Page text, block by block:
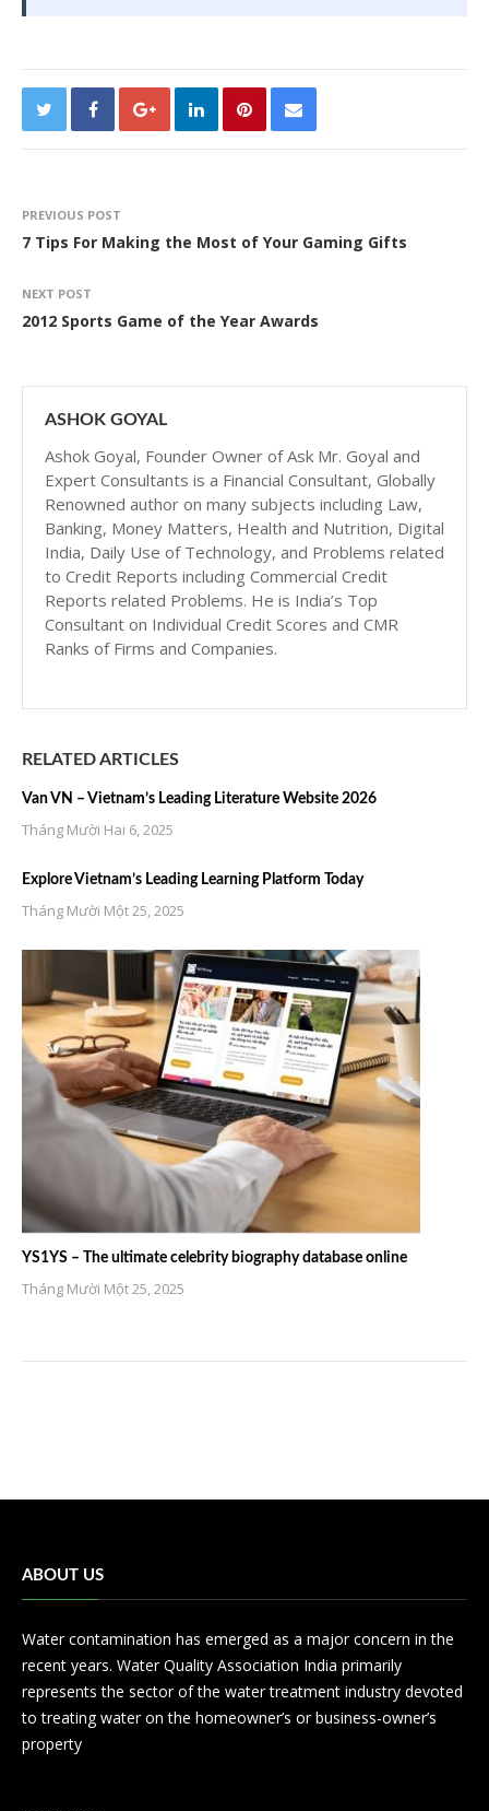
PREVIOUS POST
7 Tips For Making the Most of Your Gaming Gifts
NEXT POST
2012 Sports Game of the Year Awards
ASHOK GOYAL
Ashok Goyal, Founder Owner of Ask Mr. Goyal and
Expert Consultants is a Financial Consultant, Globally
Renowned author on many subjects including Law,
Banking, Money Matters, Health and Nutrition, Digital
India, Daily Use of Technology, and Problems related
to Credit Reports including Commercial Credit
Reports related Problems. He is India’s Top
Consultant on Individual Credit Scores and CMR
Ranks of Firms and Companies.
RELATED ARTICLES
Van VN – Vietnam’s Leading Literature Website 2026
Tháng Mười Hai 6, 2025
Explore Vietnam’s Leading Learning Platform Today
Tháng Mười Một 25, 2025
YS1YS – The ultimate celebrity biography database online
Tháng Mười Một 25, 2025
ABOUT US
Water contamination has emerged as a major concern in the
recent years. Water Quality Association India primarily
represents the sector of the water treatment industry devoted
to treating water on the homeowner’s or business-owner’s
property